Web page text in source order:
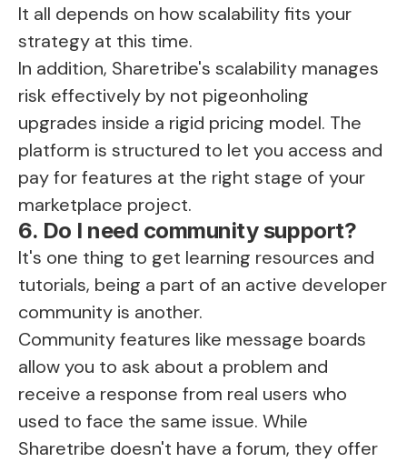
It all depends on how scalability fits your
strategy at this time.
In addition, Sharetribe's scalability manages
risk effectively by not pigeonholing
upgrades inside a rigid pricing model. The
platform is structured to let you access and
pay for features at the right stage of your
marketplace project.
6. Do I need community support?
It's one thing to get learning resources and
tutorials, being a part of an active developer
community is another.
Community features like message boards
allow you to ask about a problem and
receive a response from real users who
used to face the same issue. While
Sharetribe doesn't have a forum, they offer